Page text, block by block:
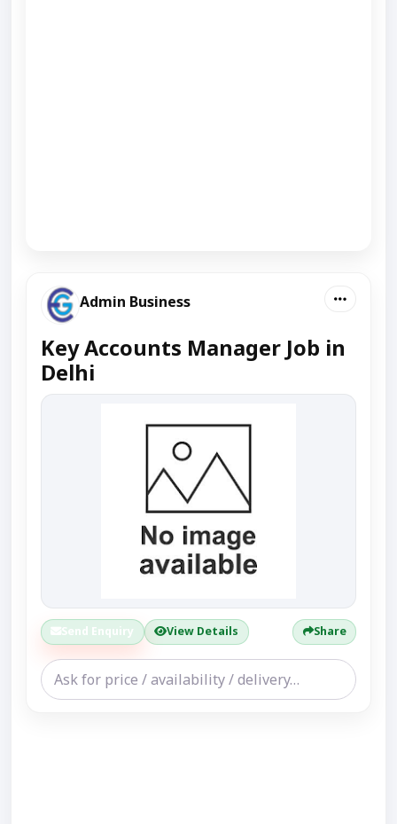
Admin Business
Key Accounts Manager Job in
Delhi
Send Enquiry View Details Share